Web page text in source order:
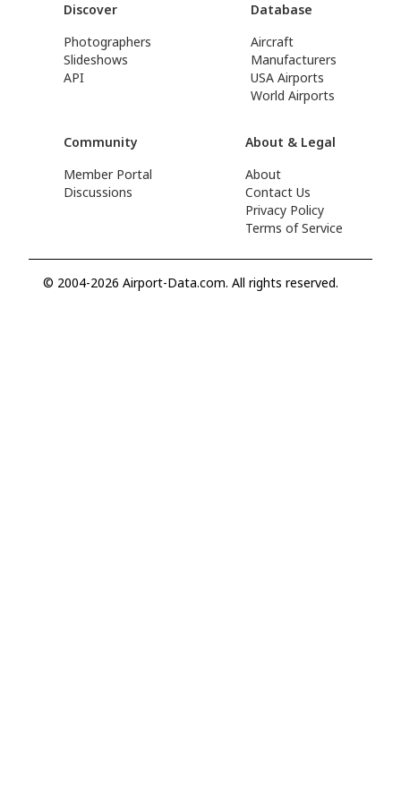
Discover
Photographers
Slideshows
API
Database
Aircraft
Manufacturers
USA Airports
World Airports
Community
Member Portal
Discussions
About & Legal
About
Contact Us
Privacy Policy
Terms of Service
© 2004-2026 Airport-Data.com. All rights reserved.